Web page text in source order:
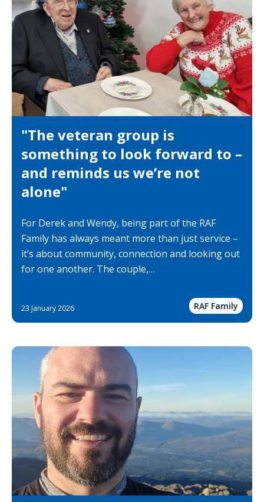
"The veteran group is
something to look forward to –
and reminds us we’re not
alone"
For Derek and Wendy, being part of the RAF
Family has always meant more than just service –
it’s about community, connection and looking out
for one another. The couple,…
23 January 2026 RAF Family